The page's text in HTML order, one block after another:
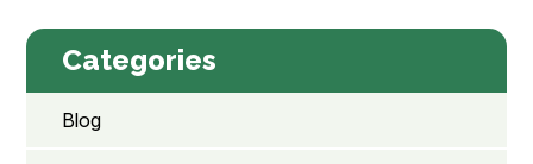
Categories
Blog